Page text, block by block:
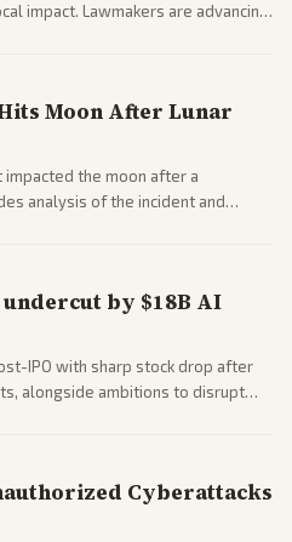
impact. Lawmakers are advancing
Moon After Lunar
impacted the moon after a
analysis of the incident and
by $18B AI
IPO with sharp stock drop after
alongside ambitions to disrupt
Cyberattacks